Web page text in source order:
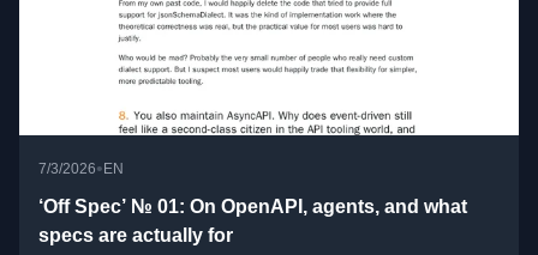
7/3/2026•EN
‘Off Spec’ № 01: On OpenAPI, agents, and what
specs are actually for